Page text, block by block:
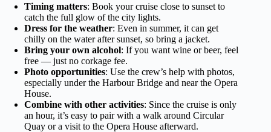
Timing matters: Book your cruise close to sunset to
catch the full glow of the city lights.
Dress for the weather: Even in summer, it can get
chilly on the water after sunset, so bring a jacket.
Bring your own alcohol: If you want wine or beer, feel
free — just no corkage fee.
Photo opportunities: Use the crew’s help with photos,
especially under the Harbour Bridge and near the Opera
House.
Combine with other activities: Since the cruise is only
an hour, it’s easy to pair with a walk around Circular
Quay or a visit to the Opera House afterward.